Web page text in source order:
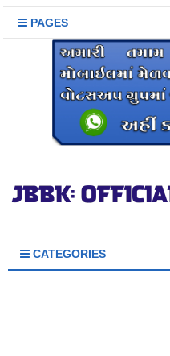
PAGES
CATEGORIES